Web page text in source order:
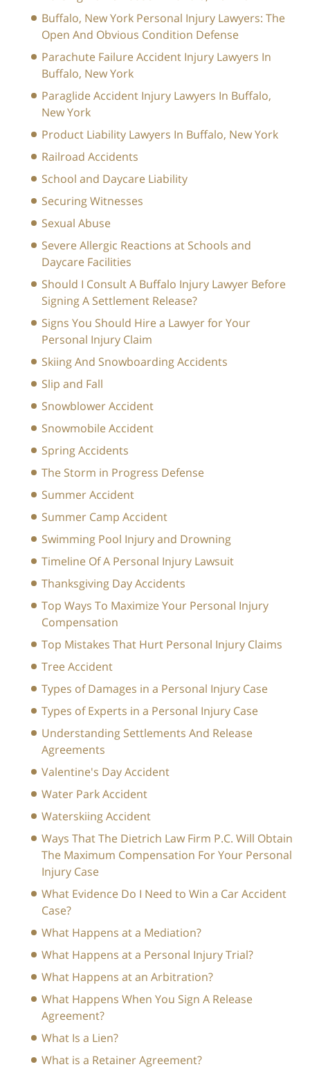
Buffalo, New York Personal Injury Lawyers: The
Open And Obvious Condition Defense
Parachute Failure Accident Injury Lawyers In
Buffalo, New York
Paraglide Accident Injury Lawyers In Buffalo,
New York
Product Liability Lawyers In Buffalo, New York
Railroad Accidents
School and Daycare Liability
Securing Witnesses
Sexual Abuse
Severe Allergic Reactions at Schools and
Daycare Facilities
Should I Consult A Buffalo Injury Lawyer Before
Signing A Settlement Release?
Signs You Should Hire a Lawyer for Your
Personal Injury Claim
Skiing And Snowboarding Accidents
Slip and Fall
Snowblower Accident
Snowmobile Accident
Spring Accidents
The Storm in Progress Defense
Summer Accident
Summer Camp Accident
Swimming Pool Injury and Drowning
Timeline Of A Personal Injury Lawsuit
Thanksgiving Day Accidents
Top Ways To Maximize Your Personal Injury
Compensation
Top Mistakes That Hurt Personal Injury Claims
Tree Accident
Types of Damages in a Personal Injury Case
Types of Experts in a Personal Injury Case
Understanding Settlements And Release
Agreements
Valentine's Day Accident
Water Park Accident
Waterskiing Accident
Ways That The Dietrich Law Firm P.C. Will Obtain
The Maximum Compensation For Your Personal
Injury Case
What Evidence Do I Need to Win a Car Accident
Case?
What Happens at a Mediation?
What Happens at a Personal Injury Trial?
What Happens at an Arbitration?
What Happens When You Sign A Release
Agreement?
What Is a Lien?
What is a Retainer Agreement?